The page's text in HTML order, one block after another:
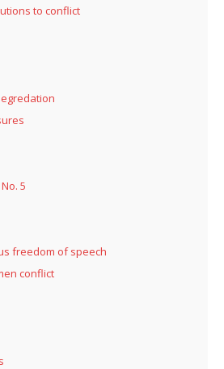
to conflict
5
freedom of speech
conflict